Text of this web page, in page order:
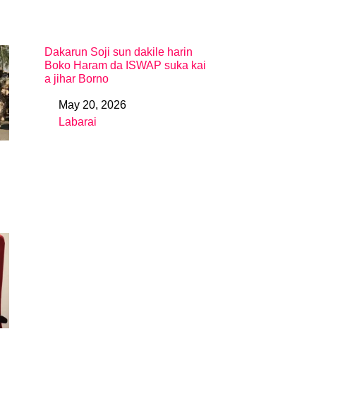
Dakarun Soji sun dakile harin
Boko Haram da ISWAP suka kai
a jihar Borno
DateMay 20, 2026
In relation to
Labarai